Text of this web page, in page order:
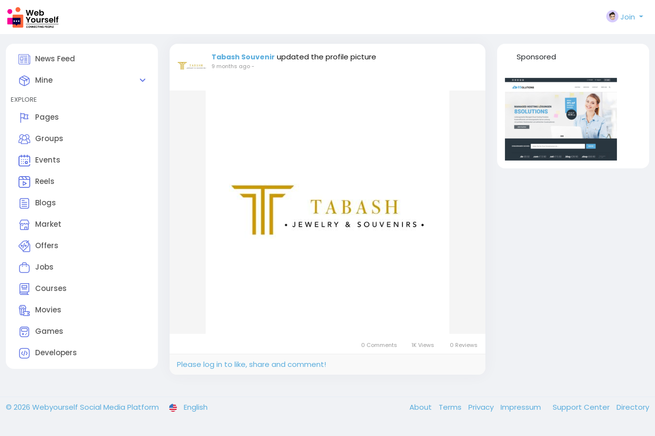
Join
News Feed
Mine
EXPLORE
Pages
Groups
Events
Reels
Blogs
Market
Offers
Jobs
Courses
Movies
Games
Developers
Tabash Souvenir updated the profile picture
9 months ago-
0 Comments 1K Views 0 Reviews
Please log in to like, share and comment!
Sponsored
© 2026 Webyourself Social Media Platform English About Terms Privacy Impressum Support Center Directory